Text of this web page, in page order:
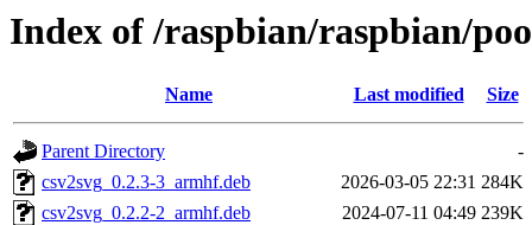
Index of /raspbian/raspbian/
Name Last modified Size
Parent Directory
-
csv2svg_0.2.3-3_armhf.deb
2026-03-05 22:31 284K
csv2svg_0.2.2-2_armhf.deb
2024-07-11 04:49 239K